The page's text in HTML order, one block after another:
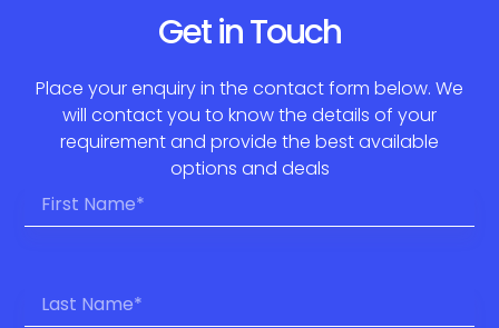
Get in Touch
Place your enquiry in the contact form below. We
will contact you to know the details of your
requirement and provide the best available
options and deals